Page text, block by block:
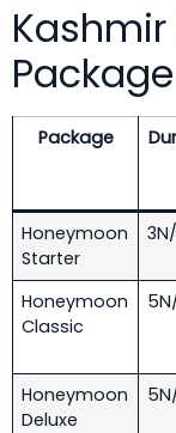
Package
Honeymoon
Starter
Honeymoon
Classic
Honeymoon
Deluxe